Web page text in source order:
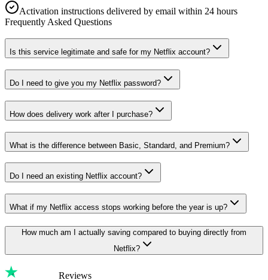
Activation instructions delivered by email within 24 hours
Frequently Asked Questions
Is this service legitimate and safe for my Netflix account?
Do I need to give you my Netflix password?
How does delivery work after I purchase?
What is the difference between Basic, Standard, and Premium?
Do I need an existing Netflix account?
What if my Netflix access stops working before the year is up?
How much am I actually saving compared to buying directly from
Netflix?
Reviews